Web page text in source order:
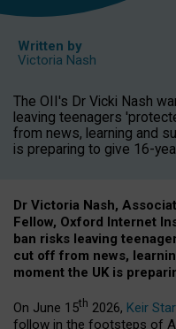
Written by
Victoria Nash
The OII's Dr Vicki Nash
leaving teenagers
from news, learning and
is preparing to give 16-
Dr Victoria Nash,
Fellow, Oxford Internet
ban risks leaving
cut off from news,
moment the UK is
On June 15th 2026, Keir
follow in the footsteps of